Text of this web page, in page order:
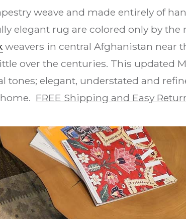
weave and made entirely of
elegant rug are colored only by the
weavers in central Afghanistan near
over the centuries. This updated
tones; elegant, understated and
FREE Shipping and Easy